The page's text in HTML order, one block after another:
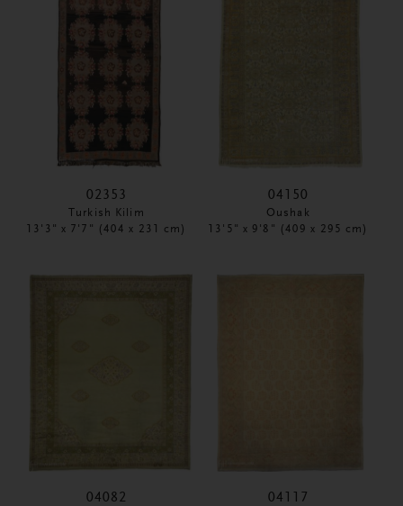
02353
Turkish Kilim
13'3" x 7'7" (404 x 231 cm)
04150
Oushak
13'5" x 9'8" (409 x 295 cm)
04082 04117